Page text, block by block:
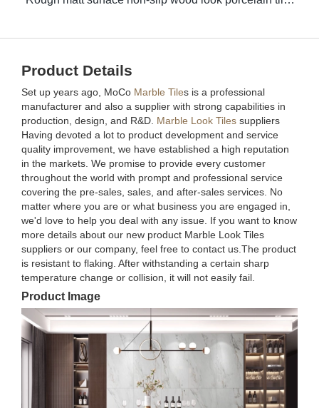
Product Details
Set up years ago, MoCo Marble Tiles is a professional
manufacturer and also a supplier with strong capabilities in
production, design, and R&D. Marble Look Tiles suppliers
Having devoted a lot to product development and service
quality improvement, we have established a high reputation
in the markets. We promise to provide every customer
throughout the world with prompt and professional service
covering the pre-sales, sales, and after-sales services. No
matter where you are or what business you are engaged in,
we'd love to help you deal with any issue. If you want to know
more details about our new product Marble Look Tiles
suppliers or our company, feel free to contact us.The product
is resistant to flaking. After withstanding a certain sharp
temperature change or collision, it will not easily fail.
Product Image